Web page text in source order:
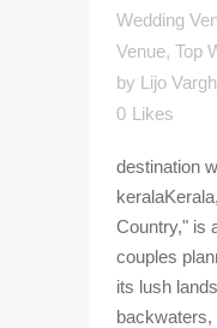
Wedding
Venue, Top
by Lijo
0 Likes
destination
Country," is
couples
its lush
backwaters,